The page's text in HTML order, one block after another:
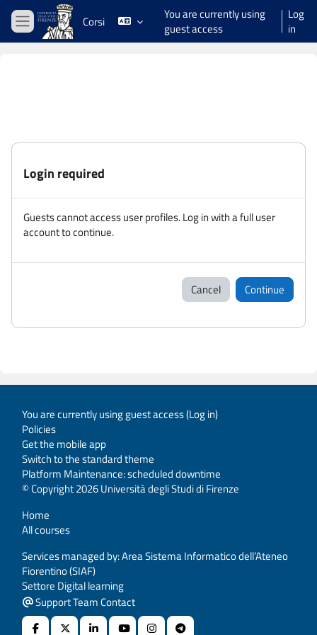
Skip to main content
Side panel
Corsi
You are currently using
guest access
Log
in
Login required
Guests cannot access user profiles. Log in with a full user
account to continue.
Cancel Continue
You are currently using guest access (Log in)
Policies
Get the mobile app
Switch to the standard theme
Platform Maintenance: scheduled downtime
© Copyright 2026 Università degli Studi di Firenze
Home
All courses
Services managed by: Area Sistema Informatico dell’Ateneo
Fiorentino (SIAF)
Settore Digital learning
Support Team Contact